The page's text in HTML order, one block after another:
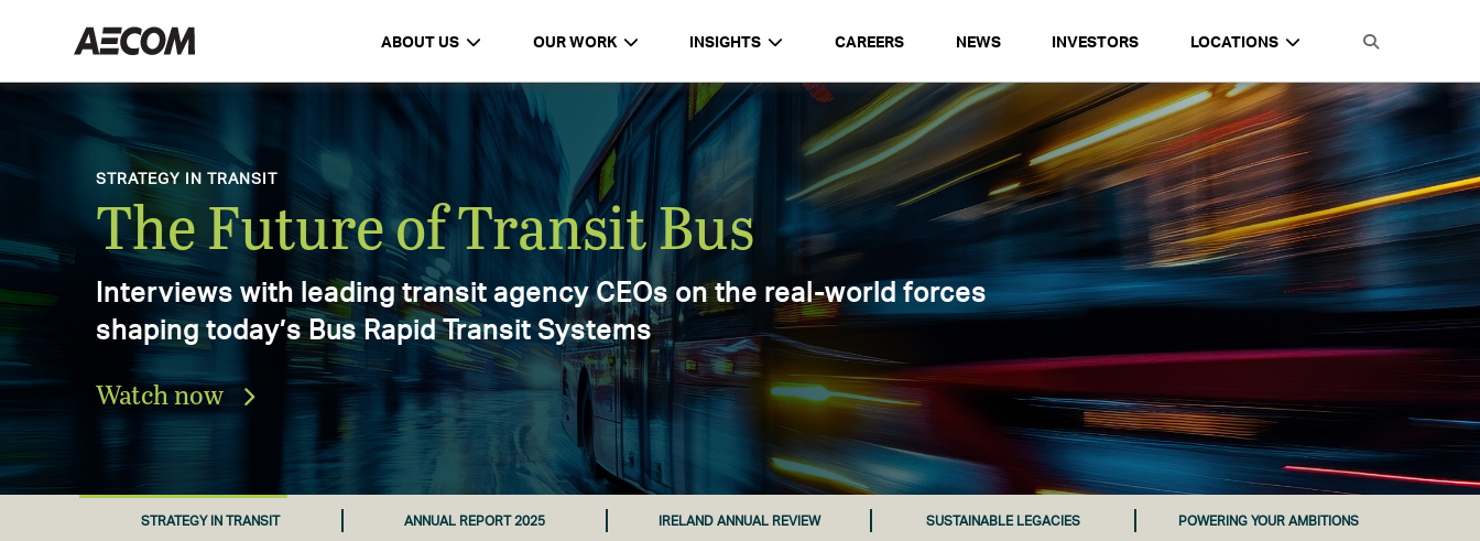
ABOUT US OUR WORK INSIGHTS CAREERS NEWS INVESTORS LOCATIONS
AECOM Delivering a better world
DELIVERING A BETTER WORLD
AECOM Annual Report 2025
Explore the progress, achievements,
and impact that defined our 2025
Download the report
STRATEGY IN TRANSIT ANNUAL REPORT 2025 IRELAND ANNUAL REVIEW SUSTAINABLE LEGACIES POWERING YOUR AMBITIONS